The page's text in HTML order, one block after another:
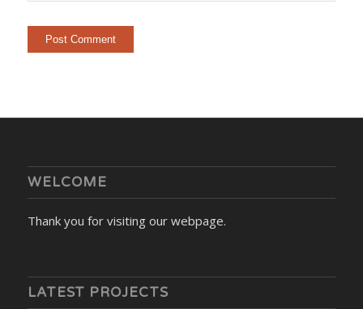
WELCOME
Thank you for visiting our webpage.
LATEST PROJECTS